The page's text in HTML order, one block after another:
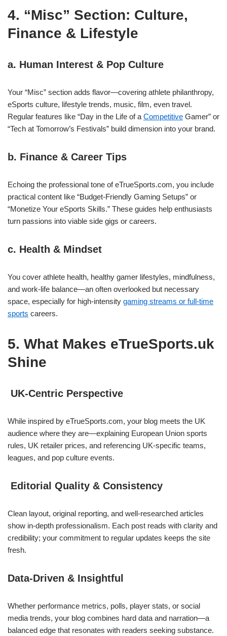
4. “Misc” Section: Culture,
Finance & Lifestyle
a. Human Interest & Pop Culture
Your “Misc” section adds flavor—covering athlete philanthropy,
eSports culture, lifestyle trends, music, film, even travel.
Regular features like “Day in the Life of a Competitive Gamer” or
“Tech at Tomorrow’s Festivals” build dimension into your brand.
b. Finance & Career Tips
Echoing the professional tone of eTrueSports.com, you include
practical content like “Budget‑Friendly Gaming Setups” or
“Monetize Your eSports Skills.” These guides help enthusiasts
turn passions into viable side gigs or careers.
c. Health & Mindset
You cover athlete health, healthy gamer lifestyles, mindfulness,
and work‑life balance—an often overlooked but necessary
space, especially for high‑intensity gaming streams or full‑time
sports careers.
5. What Makes eTrueSports.uk
Shine
UK‑Centric Perspective
While inspired by eTrueSports.com, your blog meets the UK
audience where they are—explaining European Union sports
rules, UK retailer prices, and referencing UK‑specific teams,
leagues, and pop culture events.
Editorial Quality & Consistency
Clean layout, original reporting, and well‑researched articles
show in-depth professionalism. Each post reads with clarity and
credibility; your commitment to regular updates keeps the site
fresh.
Data‑Driven & Insightful
Whether performance metrics, polls, player stats, or social
media trends, your blog combines hard data and narration—a
balanced edge that resonates with readers seeking substance.